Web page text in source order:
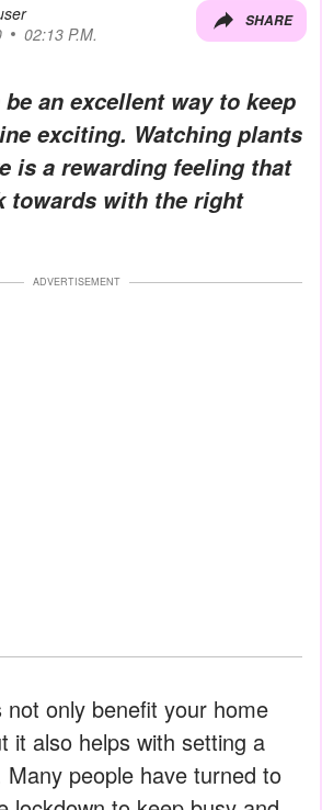
02:13 P.M.
SHARE
an excellent way to keep
exciting. Watching plants
is a rewarding feeling that
towards with the right
ADVERTISEMENT
not only benefit your home
it also helps with setting a
Many people have turned to